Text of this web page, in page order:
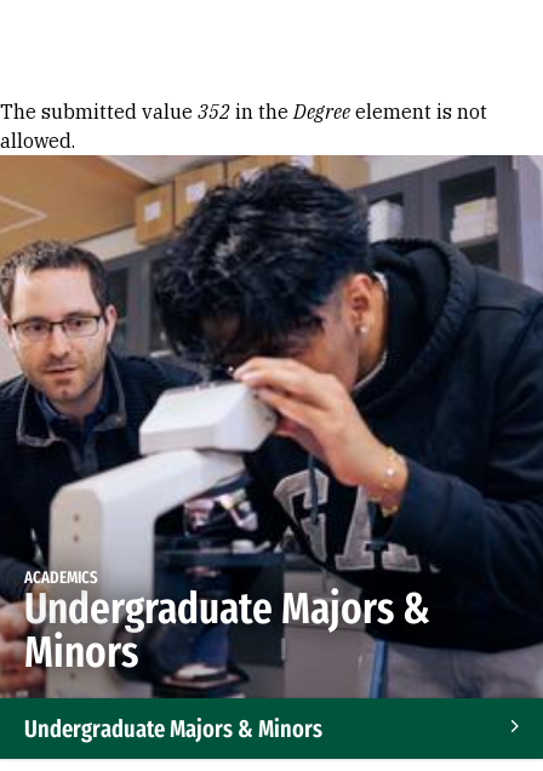
Error message
The submitted value 352 in theDegree element is not
allowed.
ACADEMICS
Undergraduate Majors &
Minors
Undergraduate Majors & Minors